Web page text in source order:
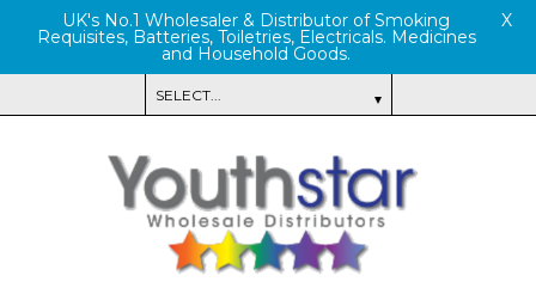
UK's No.1 Wholesaler & Distributor of Smoking
Requisites, Batteries, Toiletries, Electricals. Medicines
and Household Goods.
X